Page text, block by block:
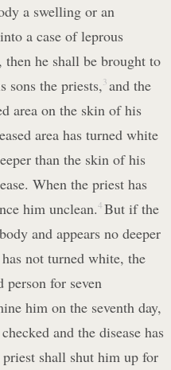
a swelling or an
a case of leprous
he shall be brought to
sons the priests, 3 and the
area on the skin of his
area has turned white
than the skin of his
When the priest has
him unclean.4 But if the
and appears no deeper
not turned white, the
person for seven
him on the seventh day,
and the disease has
shall shut him up for